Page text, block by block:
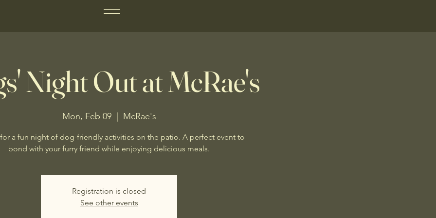
Night Out at McRae's
Mon, Feb 09
  |
McRae's
a fun night of dog-friendly activities on the patio. A perfect event to
bond with your furry friend while enjoying delicious meals.
Registration is closed
See other events